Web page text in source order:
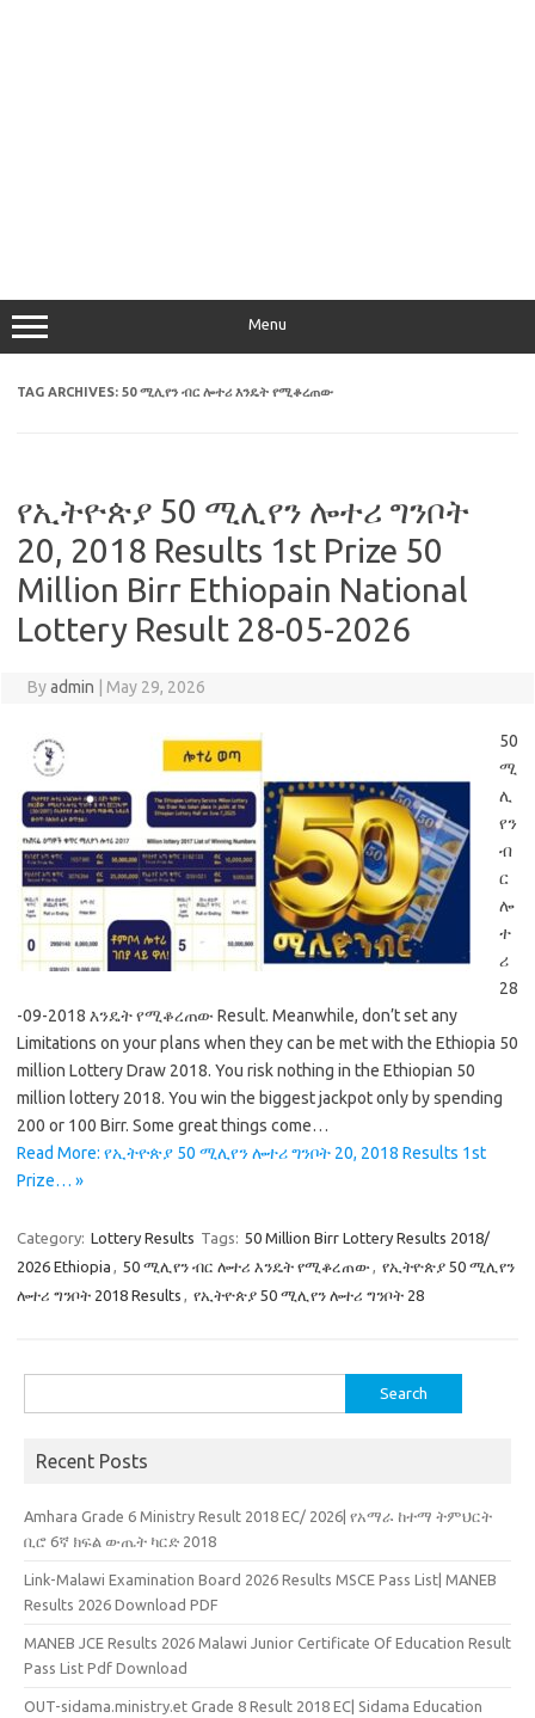
Menu
TAG ARCHIVES: 50 ሚሊየን ብር ሎተሪ እንዴት የሚቆረጠው
የኢትዮጵያ 50 ሚሊየን ሎተሪ ግንቦት
20, 2018 Results 1st Prize 50
Million Birr Ethiopain National
Lottery Result 28-05-2026
Byadmin May 29, 2026
50
ሚ
ሊ
የን
ብ
ር
ሎ
ተ
ሪ
28
-09-2018 እንዴት የሚቆረጠው Result. Meanwhile, don’t set any
Limitations on your plans when they can be met with the Ethiopia 50
million Lottery Draw 2018. You risk nothing in the Ethiopian 50
million lottery 2018. You win the biggest jackpot only by spending
200 or 100 Birr. Some great things come…
Read More: የኢትዮጵያ 50 ሚሊየን ሎተሪ ግንቦት 20, 2018 Results 1st
Prize… »
Category: Lottery Results Tags: 50 Million Birr Lottery Results 2018/
2026 Ethiopia , 50 ሚሊየን ብር ሎተሪ እንዴት የሚቆረጠው, የኢትዮጵያ 50 ሚሊየን
ሎተሪ ግንቦት 2018 Results , የኢትዮጵያ 50 ሚሊየን ሎተሪ ግንቦት 28
for:
Recent Posts
Amhara Grade 6 Ministry Result 2018 EC/ 2026| የአማራ ከተማ ትምህርት
ቢሮ 6ኛ ክፍል ውጤት ካርድ 2018
Link-Malawi Examination Board 2026 Results MSCE Pass List| MANEB
Results 2026 Download PDF
MANEB JCE Results 2026 Malawi Junior Certificate Of Education Result
Pass List Pdf Download
OUT-sidama.ministry.et Grade 8 Result 2018 EC| Sidama Education